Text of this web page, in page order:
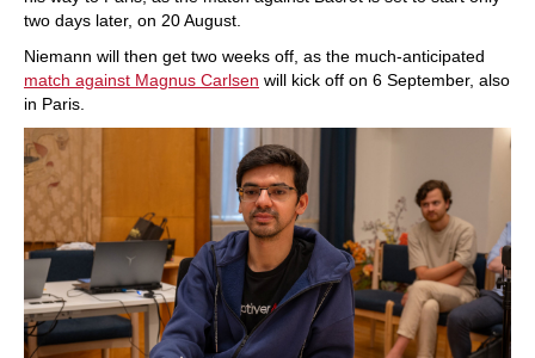
two days later, on 20 August.
Niemann will then get two weeks off, as the much-anticipated
match against Magnus Carlsen will kick off on 6 September, also
in Paris.